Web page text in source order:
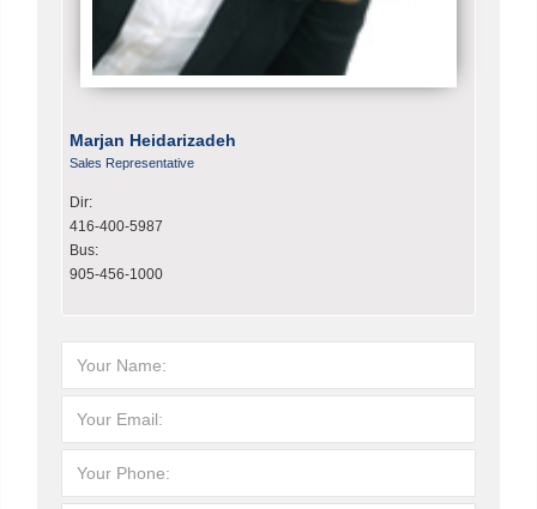
Marjan Heidarizadeh
Sales Representative
Dir:
416-400-5987
Bus:
905-456-1000